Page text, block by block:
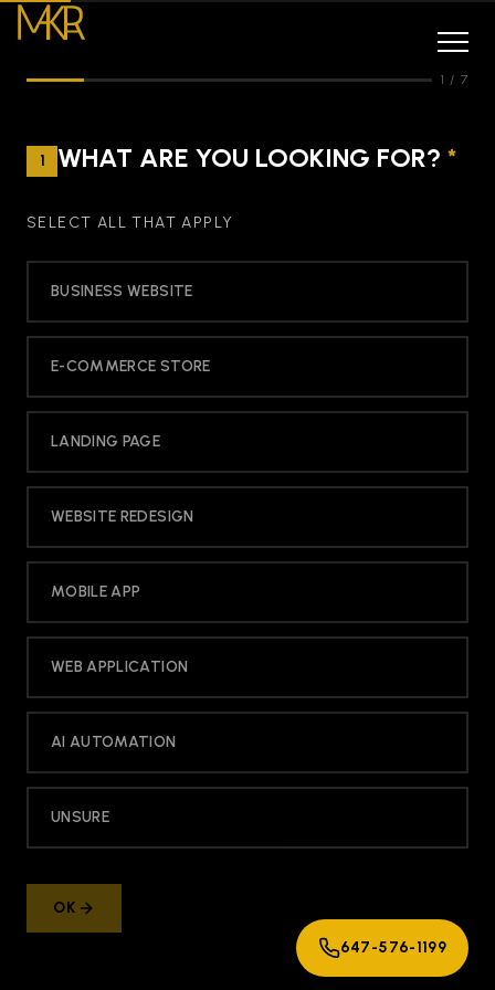
647-576-1199
1 / 7
1 WHAT ARE YOU LOOKING FOR? *
SELECT ALL THAT APPLY
BUSINESS WEBSITE
E-COMMERCE STORE
LANDING PAGE
WEBSITE REDESIGN
MOBILE APP
WEB APPLICATION
AI AUTOMATION
UNSURE
OK